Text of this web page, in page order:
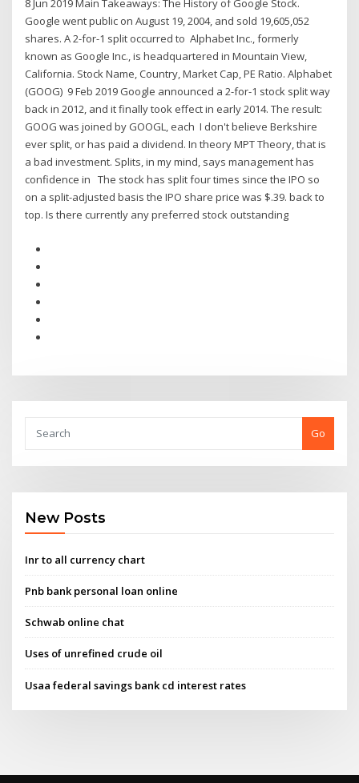
8 Jun 2019 Main Takeaways: The History of Google Stock.
Google went public on August 19, 2004, and sold 19,605,052
shares. A 2-for-1 split occurred to Alphabet Inc., formerly
known as Google Inc., is headquartered in Mountain View,
California. Stock Name, Country, Market Cap, PE Ratio. Alphabet
(GOOG) 9 Feb 2019 Google announced a 2-for-1 stock split way
back in 2012, and it finally took effect in early 2014. The result:
GOOG was joined by GOOGL, each I don't believe Berkshire
ever split, or has paid a dividend. In theory MPT Theory, that is
a bad investment. Splits, in my mind, says management has
confidence in The stock has split four times since the IPO so
on a split-adjusted basis the IPO share price was $.39. back to
top. Is there currently any preferred stock outstanding
Go
New Posts
Inr to all currency chart
Pnb bank personal loan online
Schwab online chat
Uses of unrefined crude oil
Usaa federal savings bank cd interest rates